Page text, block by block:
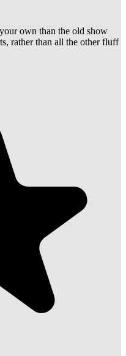
own than the old show
rather than all the other fluff